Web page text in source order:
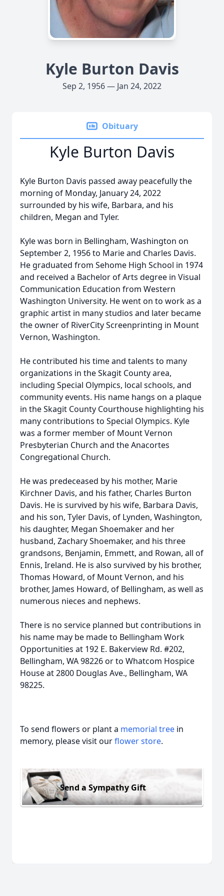
Kyle Burton Davis
Sep 2, 1956 — Jan 24, 2022
Obituary
Kyle Burton Davis
Kyle Burton Davis passed away peacefully the
morning of Monday, January 24, 2022
surrounded by his wife, Barbara, and his
children, Megan and Tyler.
Kyle was born in Bellingham, Washington on
September 2, 1956 to Marie and Charles Davis.
He graduated from Sehome High School in 1974
and received a Bachelor of Arts degree in Visual
Communication Education from Western
Washington University. He went on to work as a
graphic artist in many studios and later became
the owner of RiverCity Screenprinting in Mount
Vernon, Washington.
He contributed his time and talents to many
organizations in the Skagit County area,
including Special Olympics, local schools, and
community events. His name hangs on a plaque
in the Skagit County Courthouse highlighting his
many contributions to Special Olympics. Kyle
was a former member of Mount Vernon
Presbyterian Church and the Anacortes
Congregational Church.
He was predeceased by his mother, Marie
Kirchner Davis, and his father, Charles Burton
Davis. He is survived by his wife, Barbara Davis,
and his son, Tyler Davis, of Lynden, Washington,
his daughter, Megan Shoemaker and her
husband, Zachary Shoemaker, and his three
grandsons, Benjamin, Emmett, and Rowan, all of
Ennis, Ireland. He is also survived by his brother,
Thomas Howard, of Mount Vernon, and his
brother, James Howard, of Bellingham, as well as
numerous nieces and nephews.
There is no service planned but contributions in
his name may be made to Bellingham Work
Opportunities at 192 E. Bakerview Rd. #202,
Bellingham, WA 98226 or to Whatcom Hospice
House at 2800 Douglas Ave., Bellingham, WA
98225.
To send flowers or plant a memorial tree in
memory, please visit ourflower store.
Send a Sympathy Gift